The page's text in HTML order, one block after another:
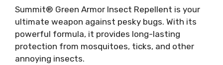
Summit® Green Armor Insect Repellent is your
ultimate weapon against pesky bugs. With its
powerful formula, it provides long-lasting
protection from mosquitoes, ticks, and other
annoying insects.